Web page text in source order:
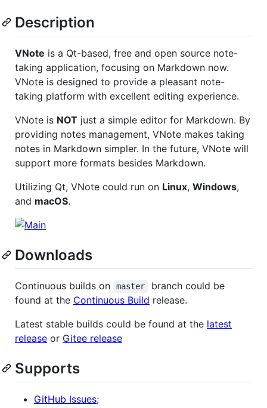
Description
VNote is a Qt-based, free and open source note-
taking application, focusing on Markdown now.
VNote is designed to provide a pleasant note-
taking platform with excellent editing experience.
VNote is NOT just a simple editor for Markdown. By
providing notes management, VNote makes taking
notes in Markdown simpler. In the future, VNote will
support more formats besides Markdown.
Utilizing Qt, VNote could run on Linux, Windows,
and macOS.
Downloads
Continuous builds on master
branch could be
found at the Continuous Build release.
Latest stable builds could be found at the latest
release or Gitee release
Supports
GitHub Issues;